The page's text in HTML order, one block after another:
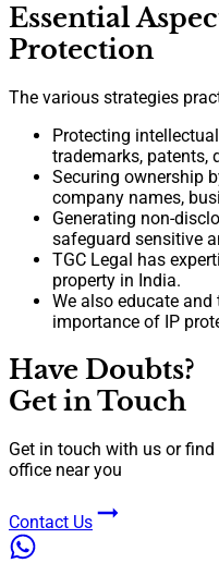
Essential
Protection
The various strategies
Protecting
trademarks, patents,
Securing ownership
company names,
Generating non-
safeguard sensitive
TGC Legal has
property in India.
We also educate
importance of IP
Have Doubts?
Get in Touch
Get in touch with us or find
office near you
Contact Us